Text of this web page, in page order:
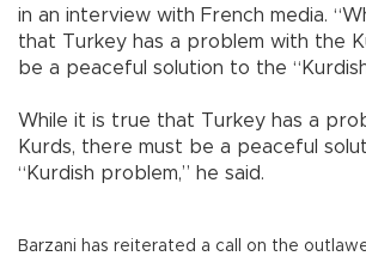
in an interview with French media.
that Turkey has a problem with the
be a peaceful solution to the
While it is true that Turkey has a
Kurds, there must be a peaceful
“Kurdish problem,” he said.
Barzani has reiterated a call on the